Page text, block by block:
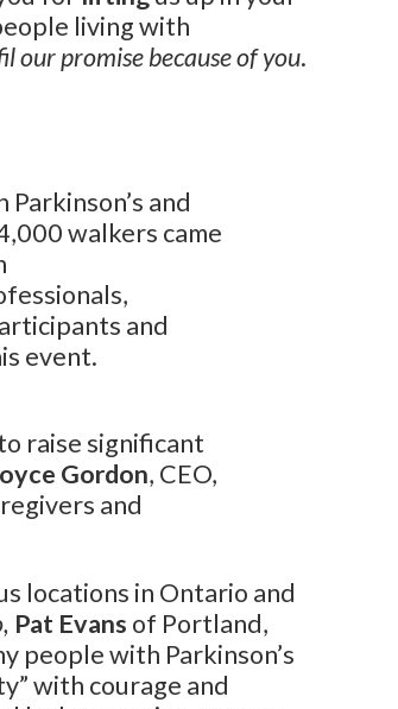
living with
our promise because of you.
and
walkers came
and
event.
raise significant
Gordon, CEO,
and
locations in Ontario and
Pat Evans of Portland,
people with Parkinson’s
with courage and